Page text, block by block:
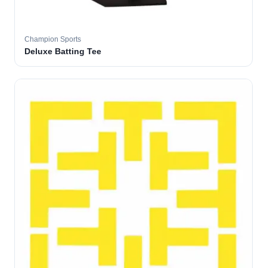
Champion Sports
Deluxe Batting Tee